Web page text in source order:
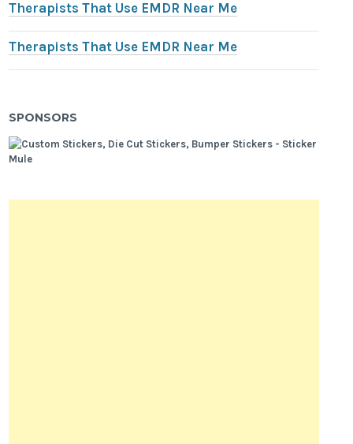
Therapists That Use EMDR Near Me
Therapists That Use EMDR Near Me
SPONSORS